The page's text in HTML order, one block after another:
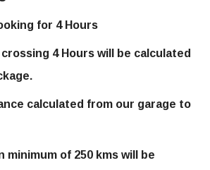
for 4 Hours
4 Hours will be calculated
calculated from our garage to
minimum of 250 kms will be